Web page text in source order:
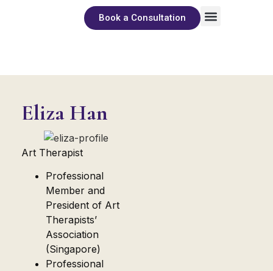
Book a Consultation
Eliza Han
Art Therapist
Professional
Member and
President of Art
Therapists’
Association
(Singapore)
Professional